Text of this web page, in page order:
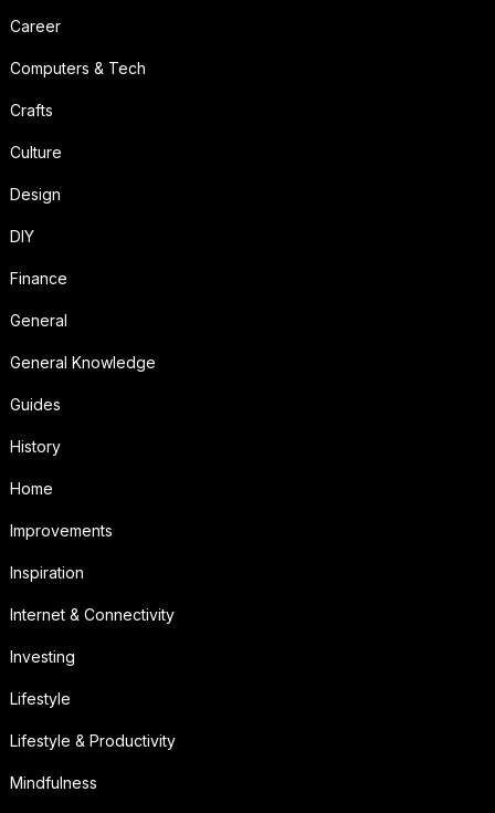
Career
Computers & Tech
Crafts
Culture
Design
DIY
Finance
General
General Knowledge
Guides
History
Home
Improvements
Inspiration
Internet & Connectivity
Investing
Lifestyle
Lifestyle & Productivity
Mindfulness